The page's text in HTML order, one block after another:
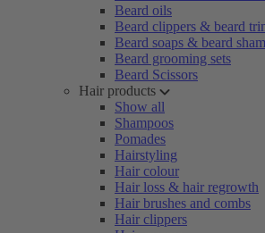
Beard oils
Beard clippers & beard
Beard soaps & beard
Beard grooming sets
Beard Scissors
Hair products
Show all
Shampoos
Pomades
Hairstyling
Hair colour
Hair loss & hair regrowth
Hair brushes and combs
Hair clippers